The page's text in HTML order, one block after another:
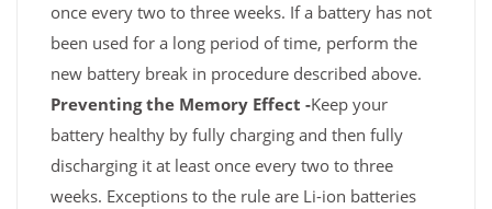
once every two to three weeks. If a battery has not
been used for a long period of time, perform the
new battery break in procedure described above.
Preventing the Memory Effect -Keep your
battery healthy by fully charging and then fully
discharging it at least once every two to three
weeks. Exceptions to the rule are Li-ion batteries